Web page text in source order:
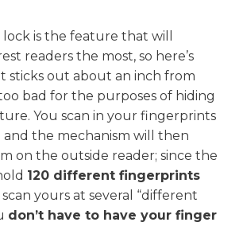
is the feature that will
readers the most, so here’s
sticks out about an inch from
bad for the purposes of hiding
You scan in your fingerprints
and the mechanism will then
on the outside reader; since the
120 different fingerprints
yours at several “different
don’t have to have your finger